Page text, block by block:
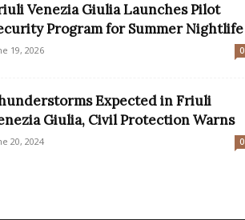
Venezia Giulia Launches Pilot
Program for Summer Nightlife
19, 2026 0
Expected in Friuli
Giulia, Civil Protection Warns
20, 2024 0